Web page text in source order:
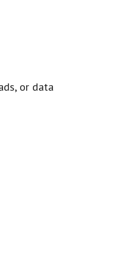
or data